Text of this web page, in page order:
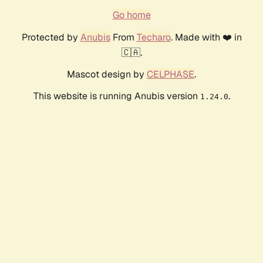
Go home
Protected by AnubisFrom Techaro. Made with ❤️ in
🇨🇦.
Mascot design by CELPHASE.
This website is running Anubis version 1.24.0.